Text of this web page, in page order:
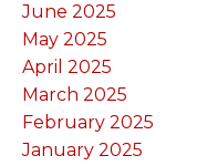
June 2025
May 2025
April 2025
March 2025
February 2025
January 2025